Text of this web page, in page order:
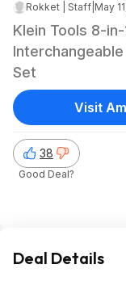
Rokket | Staff
Klein Tools 8-
Set
38
Good Deal?
Visit
Deal Details